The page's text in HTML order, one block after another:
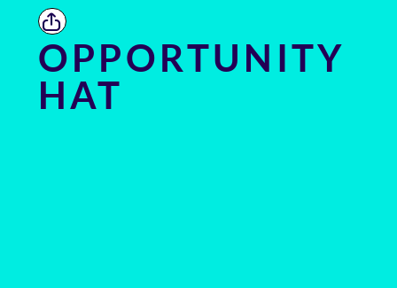
OPPORTUNITY
HAT